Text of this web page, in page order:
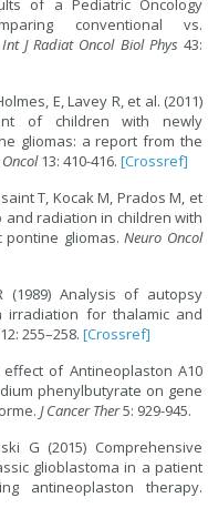
of a Pediatric Oncology
conventional vs.
Int J Radiat Oncol Biol Phys43:
E, Lavey R, et al. (2011)
of children with newly
gliomas: a report from the
13: 410-416.[Crossref]
T, Kocak M, Prados M, et
and radiation in children with
pontine gliomas.Neuro Oncol
(1989) Analysis of autopsy
for thalamic and
255–258.[Crossref]
effect of Antineoplaston A10
phenylbutyrate on gene
J Cancer Ther5: 929-945.
G (2015) Comprehensive
glioblastoma in a patient
antineoplaston therapy.